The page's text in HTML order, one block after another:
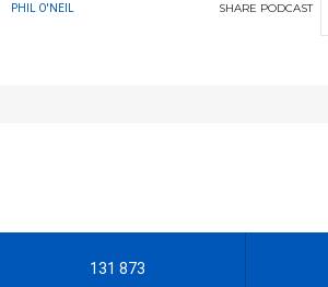
PHIL O'NEIL SHARE PODCAST
131 873